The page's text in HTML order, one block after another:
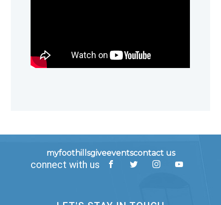
myfoothillsgiveeventscontact us
connect with us